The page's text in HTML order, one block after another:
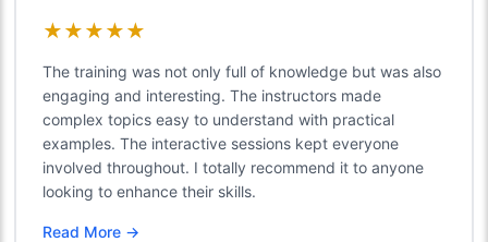
★★★★★
The training was not only full of knowledge but was also
engaging and interesting. The instructors made
complex topics easy to understand with practical
examples. The interactive sessions kept everyone
involved throughout. I totally recommend it to anyone
looking to enhance their skills.
Read More →